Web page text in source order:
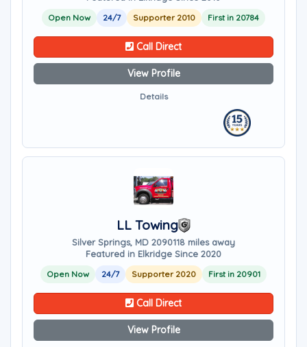
Open Now 24/7 Supporter 2010 First in 20784
Call Direct
View Profile
Details
LL Towing
Silver Springs, MD 2090118 miles away
Featured in Elkridge Since 2020
Open Now 24/7 Supporter 2020 First in 20901
Call Direct
View Profile